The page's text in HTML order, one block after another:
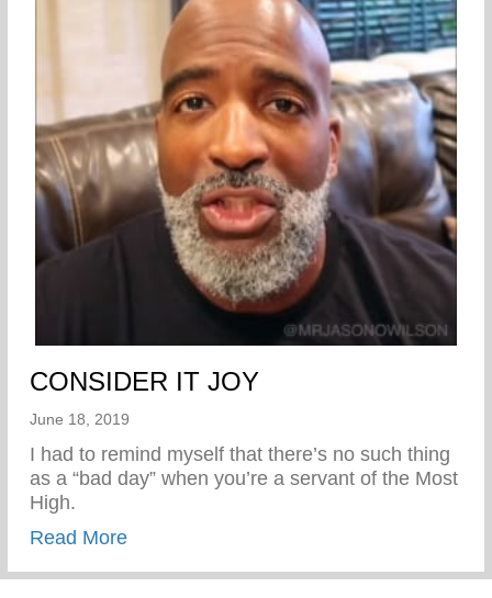
CONSIDER IT JOY
June 18, 2019
I had to remind myself that there’s no such thing
as a “bad day” when you’re a servant of the Most
High.
Read Moreabout CONSIDER IT JOY